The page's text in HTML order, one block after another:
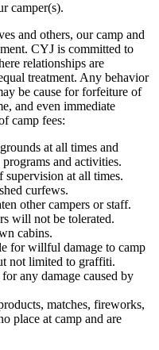
camper(s).
and others, our camp and
CYJ is committed to
relationships are
treatment. Any behavior
be cause for forfeiture of
and even immediate
camp fees:
at all times and
and activities.
at all times.
curfews.
other campers or staff.
will not be tolerated.
cabins.
for willful damage to camp
not limited to graffiti.
any damage caused by
matches, fireworks,
place at camp and are